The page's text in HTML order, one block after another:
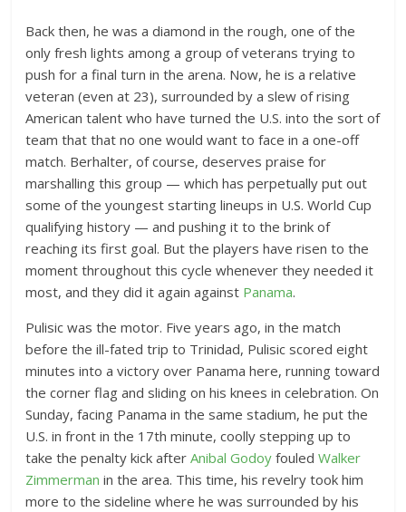
Back then, he was a diamond in the rough, one of the
only fresh lights among a group of veterans trying to
push for a final turn in the arena. Now, he is a relative
veteran (even at 23), surrounded by a slew of rising
American talent who have turned the U.S. into the sort of
team that that no one would want to face in a one-off
match. Berhalter, of course, deserves praise for
marshalling this group — which has perpetually put out
some of the youngest starting lineups in U.S. World Cup
qualifying history — and pushing it to the brink of
reaching its first goal. But the players have risen to the
moment throughout this cycle whenever they needed it
most, and they did it again against Panama.
Pulisic was the motor. Five years ago, in the match
before the ill-fated trip to Trinidad, Pulisic scored eight
minutes into a victory over Panama here, running toward
the corner flag and sliding on his knees in celebration. On
Sunday, facing Panama in the same stadium, he put the
U.S. in front in the 17th minute, coolly stepping up to
take the penalty kick afterAnibal Godoy fouledWalker
Zimmerman in the area. This time, his revelry took him
more to the sideline where he was surrounded by his